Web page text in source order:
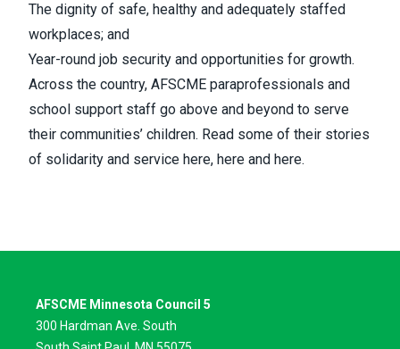
The dignity of safe, healthy and adequately staffed
workplaces; and
Year-round job security and opportunities for growth.
Across the country, AFSCME paraprofessionals and
school support staff go above and beyond to serve
their communities’ children. Read some of their stories
of solidarity and service here, here and here.
AFSCME Minnesota Council 5
300 Hardman Ave. South